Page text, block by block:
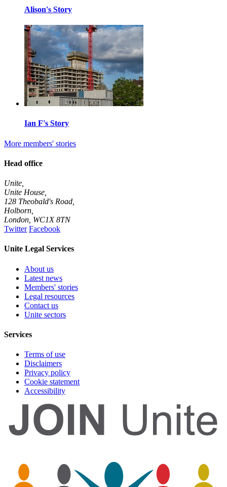
Alison's Story
Ian F's Story
More members' stories
Head office
Unite,
Unite House,
128 Theobald's Road,
Holborn,
London WC1X 8TN
Twitter Facebook
Unite Legal Services
About us
Latest news
Members' stories
Legal resources
Contact us
Unite sectors
Services
Terms of use
Disclaimers
Privacy policy
Cookie statement
Accessibility